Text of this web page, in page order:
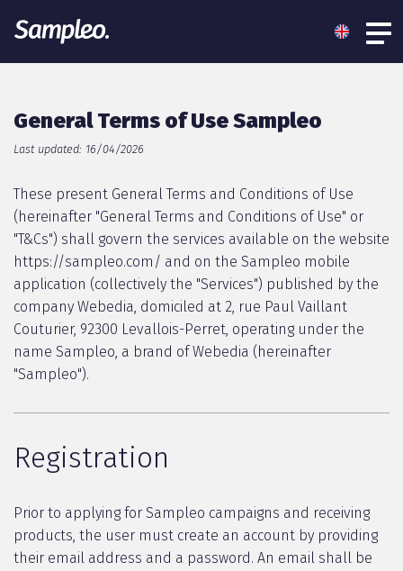
General Terms of Use Sampleo
Last updated: 16/04/2026
These present General Terms and Conditions of Use
(hereinafter "General Terms and Conditions of Use" or
"T&Cs") shall govern the services available on the website
https://sampleo.com/ and on the Sampleo mobile
application (collectively the "Services") published by the
company Webedia, domiciled at 2, rue Paul Vaillant
Couturier, 92300 Levallois-Perret, operating under the
name Sampleo, a brand of Webedia (hereinafter
"Sampleo").
Registration
Prior to applying for Sampleo campaigns and receiving
products, the user must create an account by providing
their email address and a password. An email shall be